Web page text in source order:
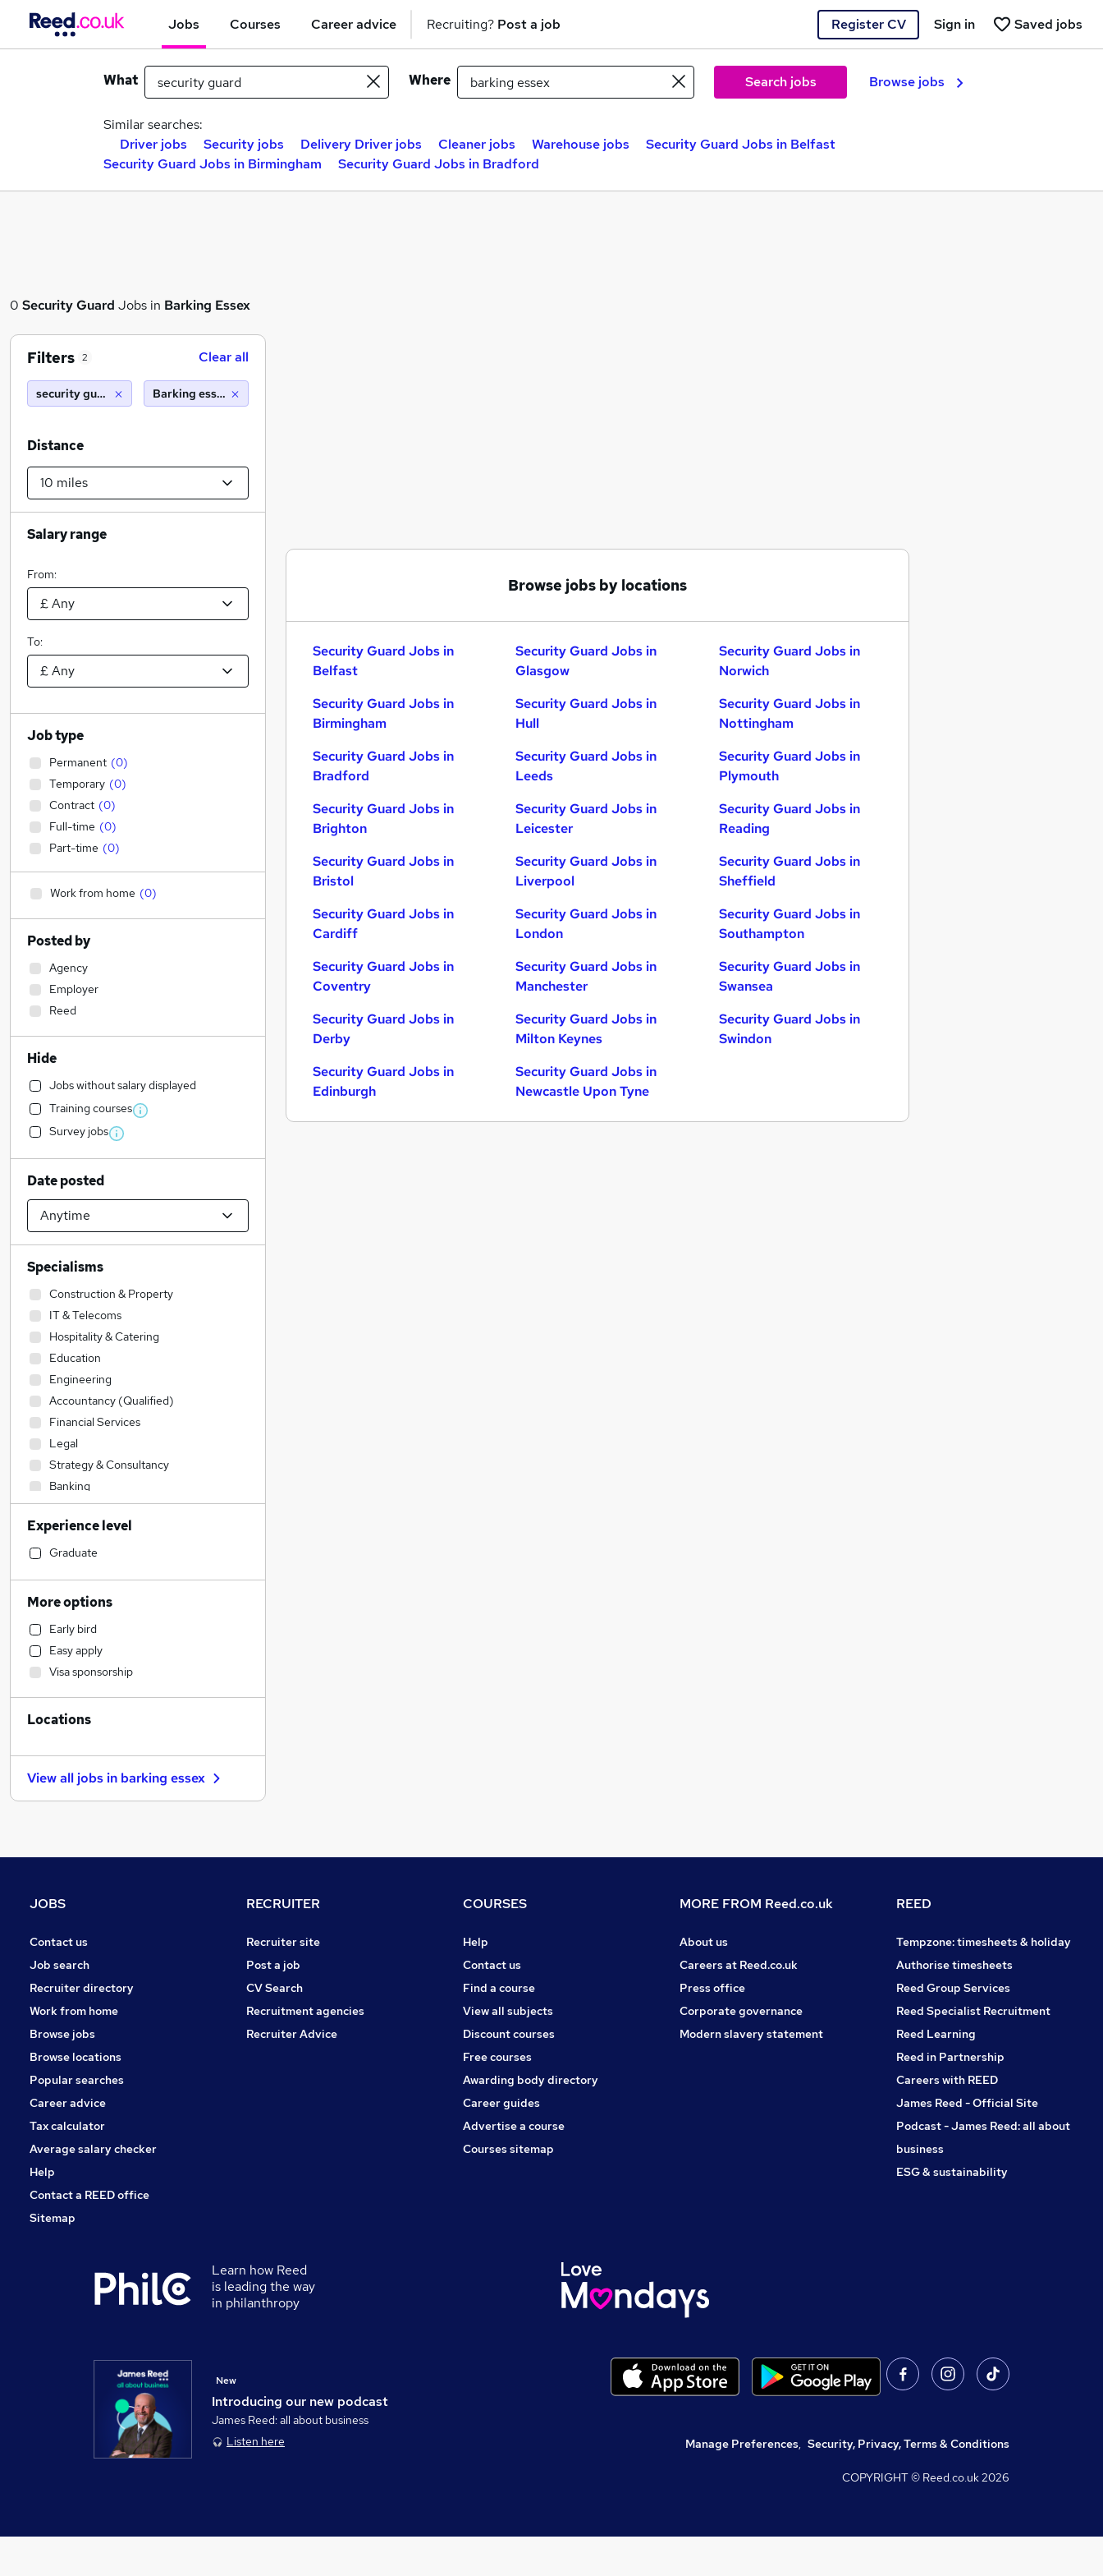
Jobs Courses Career advice Recruiting? Post a job Register CV Saved jobs
Sign in
What Where Search jobs Browse jobs
Similar searches:
Driver jobs
Security jobs Delivery Driver jobs Cleaner jobs Warehouse jobs
Security Guard Jobs in Belfast
Security Guard Jobs in Birmingham
Security Guard Jobs in Bradford
0 Security Guard Jobs in Barking Essex
Browse jobs by locations
Security Guard Jobs in
Belfast
Security Guard Jobs in
Birmingham
Security Guard Jobs in
Bradford
Security Guard Jobs in
Brighton
Security Guard Jobs in
Bristol
Security Guard Jobs in
Cardiff
Security Guard Jobs in
Coventry
Security Guard Jobs in
Derby
Security Guard Jobs in
Edinburgh
Security Guard Jobs in
Glasgow
Security Guard Jobs in
Hull
Security Guard Jobs in
Leeds
Security Guard Jobs in
Leicester
Security Guard Jobs in
Liverpool
Security Guard Jobs in
London
Security Guard Jobs in
Manchester
Security Guard Jobs in
Milton Keynes
Security Guard Jobs in
Newcastle Upon Tyne
Security Guard Jobs in
Norwich
Security Guard Jobs in
Nottingham
Security Guard Jobs in
Plymouth
Security Guard Jobs in
Reading
Security Guard Jobs in
Sheffield
Security Guard Jobs in
Southampton
Security Guard Jobs in
Swansea
Security Guard Jobs in
Swindon
Filters 2 Clear all
security guard Barking essex (10 miles)
Distance
Salary range
From:
To:
Job type
Permanent (0)
Temporary (0)
Contract (0)
Full-time (0)
Part-time (0)
Work from home (0)
Posted by
Agency
Employer
Reed
Hide
Jobs without salary displayed
Training courses
Survey jobs
Date posted
Specialisms
Construction & Property
IT & Telecoms
Hospitality & Catering
Education
Engineering
Accountancy (Qualified)
Financial Services
Legal
Strategy & Consultancy
Banking
Social Care
Admin, Secretarial & PA
Accountancy
Leisure & Tourism
General Insurance
Estate Agency
Energy
Transport & Logistics
Customer Service
Manufacturing
Marketing & PR
Other
FMCG
Security & Safety
Graduate Training & Internships
Training
Apprenticeships
Experience level
Graduate
More options
Early bird
Easy apply
Visa sponsorship
Locations
View all jobs in barking essex
JOBS
Contact us
Job search
Recruiter directory
Work from home
Browse jobs
Browse locations
Popular searches
Career advice
Tax calculator
Average salary checker
Help
Contact a REED office
Sitemap
RECRUITER
Recruiter site
Post a job
CV Search
Recruitment agencies
Recruiter Advice
COURSES
Help
Contact us
Find a course
View all subjects
Discount courses
Free courses
Awarding body directory
Career guides
Advertise a course
Courses sitemap
MORE FROM Reed.co.uk
About us
Careers at Reed.co.uk
Press office
Corporate governance
Modern slavery statement
REED
Tempzone: timesheets & holiday
Authorise timesheets
Reed Group Services
Reed Specialist Recruitment
Reed Learning
Reed in Partnership
Careers with REED
James Reed - Official Site
Podcast - James Reed: all about
business
ESG & sustainability
Learn how Reed
is leading the way
in philanthropy
Introducing our new podcast
New
James Reed: all about business
Listen here
Manage Preferences, Security, Privacy, Terms & Conditions
COPYRIGHT © Reed.co.uk2026